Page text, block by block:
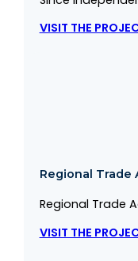
VISIT THE
Regional Trade
Regional Trade
VISIT THE